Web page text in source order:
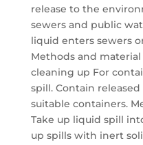
release to the
sewers and public
liquid enters sewers
Methods and
cleaning up For
spill. Contain
suitable containers.
Take up liquid spill
up spills with inert